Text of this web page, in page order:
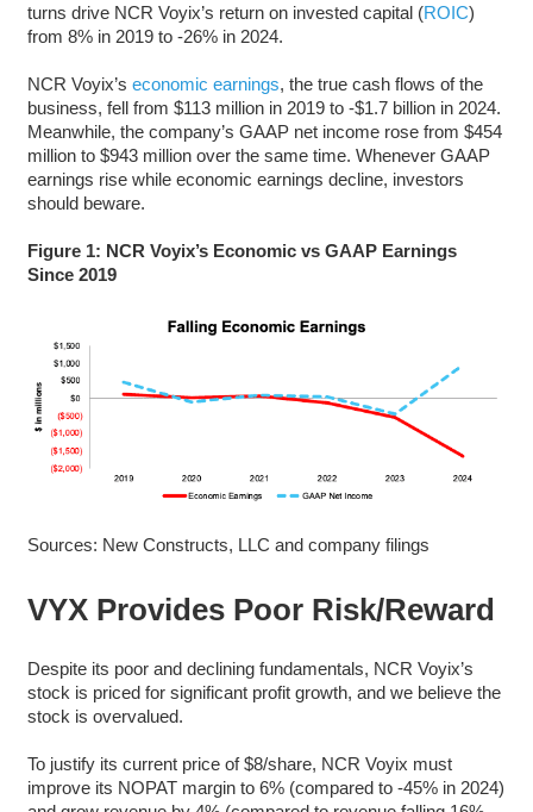
turns drive NCR Voyix’s return on invested capital (ROIC)
from 8% in 2019 to -26% in 2024.
NCR Voyix’s economic earnings, the true cash flows of the
business, fell from $113 million in 2019 to -$1.7 billion in 2024.
Meanwhile, the company’s GAAP net income rose from $454
million to $943 million over the same time. Whenever GAAP
earnings rise while economic earnings decline, investors
should beware.
Figure 1: NCR Voyix’s Economic vs GAAP Earnings
Since 2019
Sources: New Constructs, LLC and company filings
VYX Provides Poor Risk/Reward
Despite its poor and declining fundamentals, NCR Voyix’s
stock is priced for significant profit growth, and we believe the
stock is overvalued.
To justify its current price of $8/share, NCR Voyix must
improve its NOPAT margin to 6% (compared to -45% in 2024)